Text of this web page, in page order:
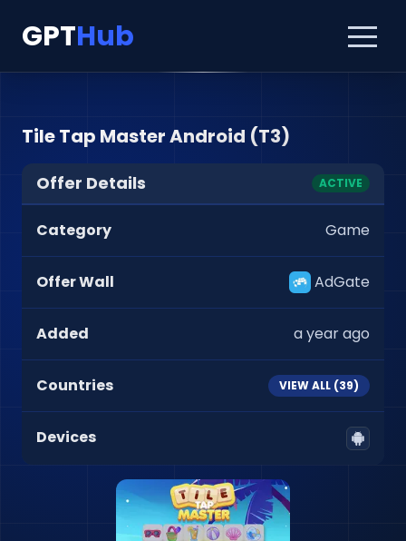
GPTHub
Tile Tap Master Android (T3)
Offer Details ACTIVE
Category Game
Offer Wall AdGate
Added a year ago
Countries VIEW ALL (39)
Devices